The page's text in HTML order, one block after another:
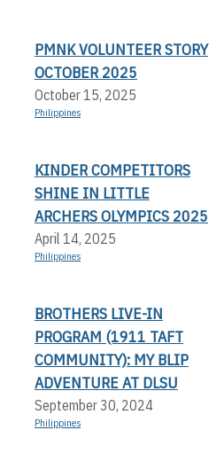
PMNK VOLUNTEER STORY
OCTOBER 2025
October 15, 2025
Philippines
KINDER COMPETITORS
SHINE IN LITTLE
ARCHERS OLYMPICS 2025
April 14, 2025
Philippines
BROTHERS LIVE-IN
PROGRAM (1911 TAFT
COMMUNITY): MY BLIP
ADVENTURE AT DLSU
September 30, 2024
Philippines